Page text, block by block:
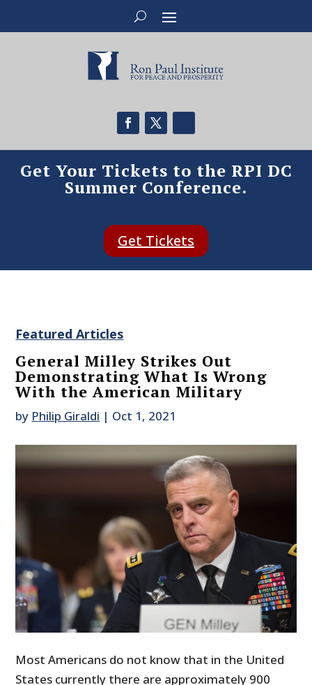
Get Your Tickets to the RPI DC
Summer Conference.
Get Tickets
Featured Articles
General Milley Strikes Out
Demonstrating What Is Wrong
With the American Military
by Philip Giraldi | Oct 1, 2021
Most Americans do not know that in the United
States currently there are approximately 900